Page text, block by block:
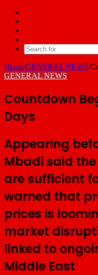
Home/GENERAL NEWS/
GENERAL NEWS
Countdown
Days
Appearing
Mbadi said
are sufficient
warned that
prices is
market
linked to
Middle East